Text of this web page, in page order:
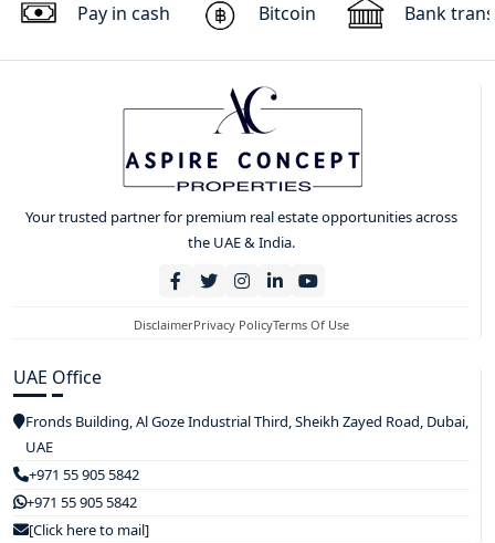
Pay in cash Bitcoin Bank
Your trusted partner for premium real estate opportunities across
the UAE & India.
DisclaimerPrivacy PolicyTerms Of Use
UAE Office
Fronds Building, Al Goze Industrial Third, Sheikh Zayed Road, Dubai,
UAE
+971 55 905 5842
+971 55 905 5842
[Click here to mail]